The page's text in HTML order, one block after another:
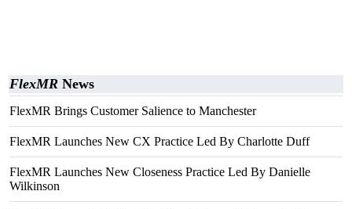
FlexMR News
FlexMR Brings Customer Salience to Manchester
FlexMR Launches New CX Practice Led By Charlotte Duff
FlexMR Launches New Closeness Practice Led By Danielle
Wilkinson